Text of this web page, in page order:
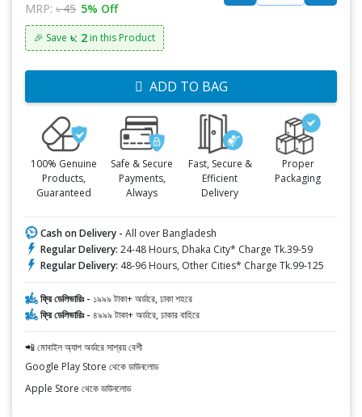
MRP: ৳ 45 5% Off
🎉 Save ৳: 2 in this Product
ADD TO BAG
100% Genuine
Products,
Guaranteed
Safe & Secure
Payments,
Always
Fast, Secure &
Efficient
Delivery
Proper
Packaging
Cash on Delivery - All over Bangladesh
Regular Delivery: 24-48 Hours, Dhaka City* Charge Tk.39-59
Regular Delivery: 48-96 Hours, Other Cities* Charge Tk.99-125
ফ্রি ডেলিভারিঃ - ১৯৯৯ টাকা+ অর্ডারে, ঢাকা শহরে
ফ্রি ডেলিভারিঃ - ৪৯৯৯ টাকা+ অর্ডারে, ঢাকার বাহিরে
📲 মোবাইল অ্যাপ অর্ডারে সাশ্রয় বেশী
Google Play Store থেকে ডাউনলোড
Apple Store থেকে ডাউনলোড